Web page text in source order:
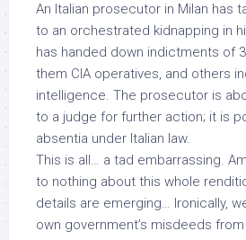
An Italian prosecutor in Milan has
to an orchestrated kidnapping in
has handed down indictments of
them CIA operatives, and others
intelligence. The prosecutor is
to a judge for further action; it is
absentia under Italian law.
This is all… a tad embarrassing.
to nothing about this whole
details are emerging… Ironically,
own government’s misdeeds